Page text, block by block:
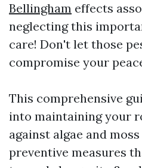
Bellingham effects
neglecting this
care! Don't let those
compromise your
This comprehensive
into maintaining your
against algae and
preventive measures